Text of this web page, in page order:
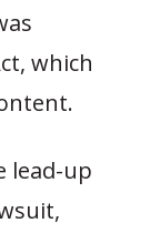
which
lead-up